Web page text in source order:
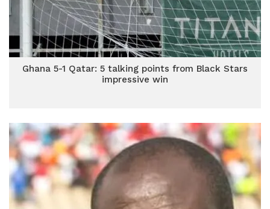
Ghana 5-1 Qatar: 5 talking points from Black Stars
impressive win